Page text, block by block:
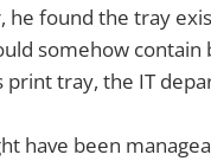
found the tray
somehow
tray, the IT
have been